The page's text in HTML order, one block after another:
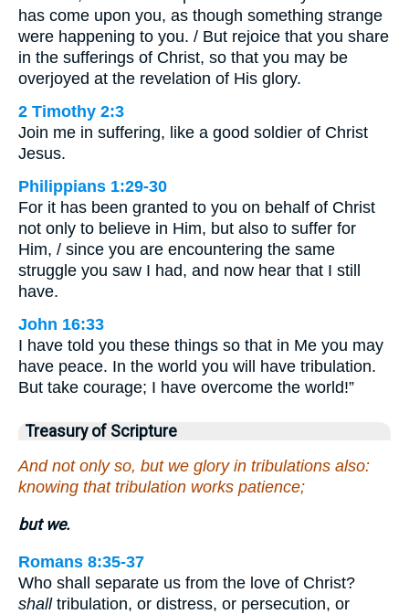
has come upon you, as though something strange
were happening to you. / But rejoice that you share
in the sufferings of Christ, so that you may be
overjoyed at the revelation of His glory.
2 Timothy 2:3
Join me in suffering, like a good soldier of Christ
Jesus.
Philippians 1:29-30
For it has been granted to you on behalf of Christ
not only to believe in Him, but also to suffer for
Him, / since you are encountering the same
struggle you saw I had, and now hear that I still
have.
John 16:33
I have told you these things so that in Me you may
have peace. In the world you will have tribulation.
But take courage; I have overcome the world!”
Treasury of Scripture
And not only so, but we glory in tribulations also:
knowing that tribulation works patience;
but we.
Romans 8:35-37
Who shall separate us from the love of Christ?
shalltribulation, or distress, or persecution, or